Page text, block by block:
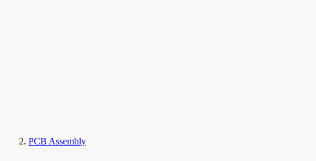
PCB Assembly